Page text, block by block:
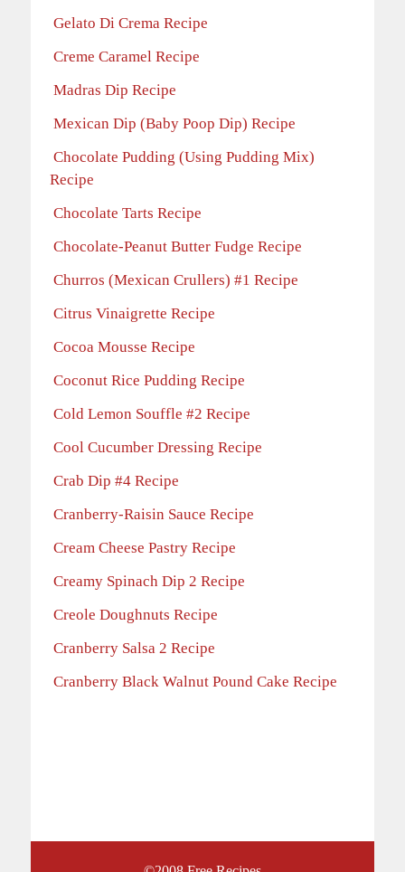
Gelato Di Crema Recipe
Creme Caramel Recipe
Madras Dip Recipe
Mexican Dip (Baby Poop Dip) Recipe
Chocolate Pudding (Using Pudding Mix)
Recipe
Chocolate Tarts Recipe
Chocolate-Peanut Butter Fudge Recipe
Churros (Mexican Crullers) #1 Recipe
Citrus Vinaigrette Recipe
Cocoa Mousse Recipe
Coconut Rice Pudding Recipe
Cold Lemon Souffle #2 Recipe
Cool Cucumber Dressing Recipe
Crab Dip #4 Recipe
Cranberry-Raisin Sauce Recipe
Cream Cheese Pastry Recipe
Creamy Spinach Dip 2 Recipe
Creole Doughnuts Recipe
Cranberry Salsa 2 Recipe
Cranberry Black Walnut Pound Cake Recipe